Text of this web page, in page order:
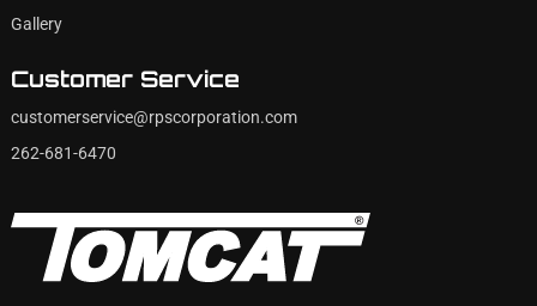
Gallery
Customer Service
customerservice@rpscorporation.com
262-681-6470